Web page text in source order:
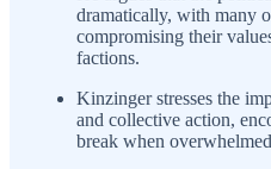
dramatically, with many
compromising their
factions.
Kinzinger stresses the
and collective action,
break when